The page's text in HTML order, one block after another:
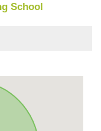
School